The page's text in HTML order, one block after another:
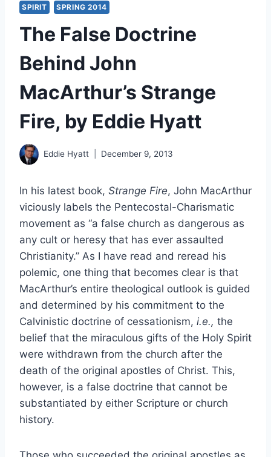
SPIRIT SPRING 2014
The False Doctrine
Behind John
MacArthur’s Strange
Fire, by Eddie Hyatt
Eddie Hyatt December 9, 2013
In his latest book, Strange Fire, John MacArthur
viciously labels the Pentecostal-Charismatic
movement as “a false church as dangerous as
any cult or heresy that has ever assaulted
Christianity.” As I have read and reread his
polemic, one thing that becomes clear is that
MacArthur’s entire theological outlook is guided
and determined by his commitment to the
Calvinistic doctrine of cessationism, i.e., the
belief that the miraculous gifts of the Holy Spirit
were withdrawn from the church after the
death of the original apostles of Christ. This,
however, is a false doctrine that cannot be
substantiated by either Scripture or church
history.